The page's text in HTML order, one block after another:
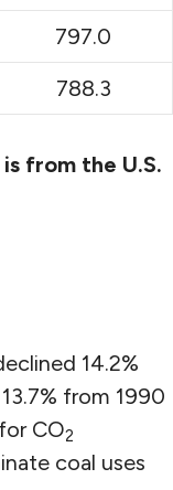
797.0
788.3
from the U.S.
14.2%
from 1990
CO2
coal uses